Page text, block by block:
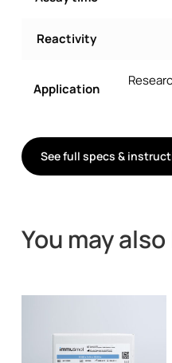
Reactivity
Application
See full specs &
You may